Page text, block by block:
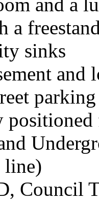
and a
a
sinks
and
line)
Council